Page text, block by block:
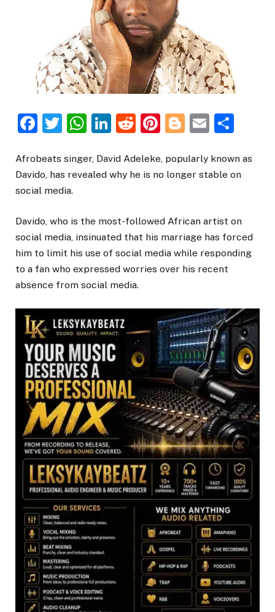
Facebook
Twitter
WhatsApp
LinkedIn
Reddit
Pinterest
Blogger
Email
Afrobeats singer, David Adeleke, popularly known as
Davido, has revealed why he is no longer stable on
social media.
Davido, who is the most-followed African artist on
social media, insinuated that his marriage has forced
him to limit his use of social media while responding
to a fan who expressed worries over his recent
absence from social media.